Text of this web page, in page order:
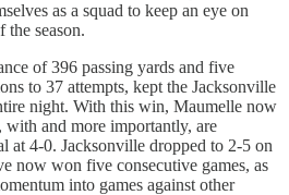
as a squad to keep an eye on
the season.
of 396 passing yards and five
to 37 attempts, kept the Jacksonville
night. With this win, Maumelle now
and more importantly, are
at 4-0. Jacksonville dropped to 2-5 on
now won five consecutive games, as
into games against other